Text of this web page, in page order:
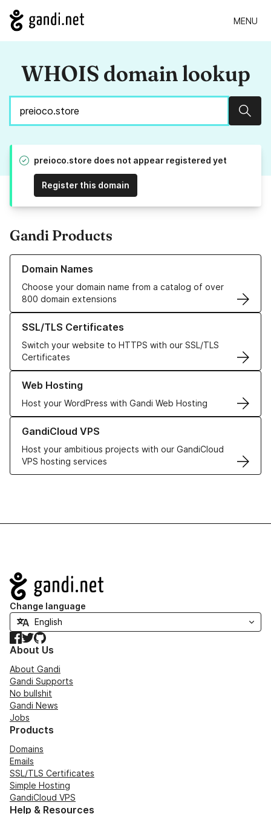
MENU
WHOIS domain lookup
preioco.store does not appear registered yet
Register this domain
Gandi Products
Domain Names
Choose your domain name from a catalog of over
800 domain extensions
Learn more about our Domain Names
SSL/TLS Certificates
Switch your website to HTTPS with our SSL/TLS
Certificates
Learn more about our SSL/TLS Certificates
Web Hosting
Host your WordPress with Gandi Web Hosting
Learn more about our Web Hosting solutions
GandiCloud VPS
Host your ambitious projects with our GandiCloud
VPS hosting services
Learn more about GandiCloud VPS
Navigation
Change language
Facebook
TwitterGitHub
About Us
About Gandi
Gandi Supports
No bullshit
Gandi News
Jobs
Products
Domains
Emails
SSL/TLS Certificates
Simple Hosting
GandiCloud VPS
Help & Resources